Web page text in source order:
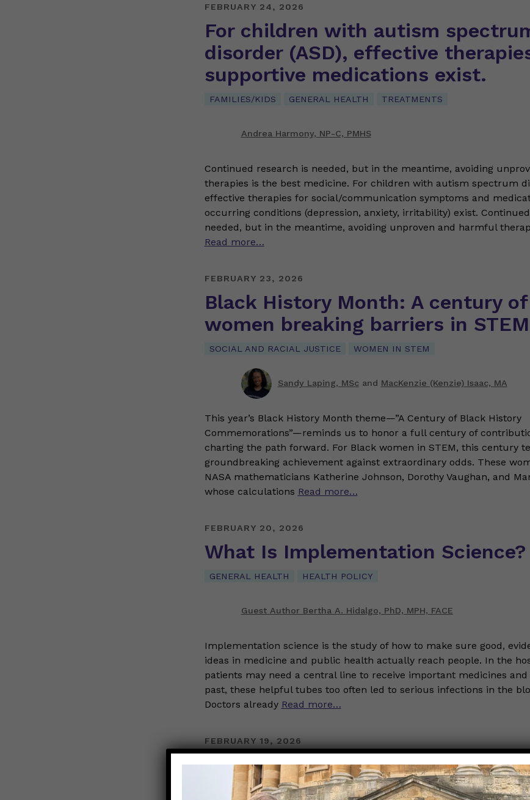
FEBRUARY 24, 2026
For children with autism
disorder (ASD), effective
supportive medications exist.
FAMILIES/KIDS GENERAL HEALTH TREATMENTS
Andrea Harmony, NP-C, PMHS
Continued research is needed, but in the meantime, avoiding
therapies is the best medicine. For children with autism spectrum
effective therapies for social/communication symptoms and
occurring conditions (depression, anxiety, irritability) exist.
needed, but in the meantime, avoiding unproven and harmful
Read more…
FEBRUARY 23, 2026
Black History Month: A century
women breaking barriers in STEM
SOCIAL AND RACIAL JUSTICE WOMEN IN STEM
Sandy Laping, MScand MacKenzie (Kenzie) Isaac, MA
This year’s Black History Month theme—”A Century of Black History
Commemorations”—reminds us to honor a full century of
charting the path forward. For Black women in STEM, this century
groundbreaking achievement against extraordinary odds. These
NASA mathematicians Katherine Johnson, Dorothy Vaughan, and
whose calculations Read more…
FEBRUARY 20, 2026
What Is Implementation Science?
GENERAL HEALTH HEALTH POLICY
Guest Author Bertha A. Hidalgo, PhD, MPH, FACE
Implementation science is the study of how to make sure good,
ideas in medicine and public health actually reach people. In the
patients may need a central line to receive important medicines
past, these helpful tubes too often led to serious infections in the
Doctors already Read more…
FEBRUARY 19, 2026
Black History Month: Celebrating
Girl Camille Seaberry, MPS